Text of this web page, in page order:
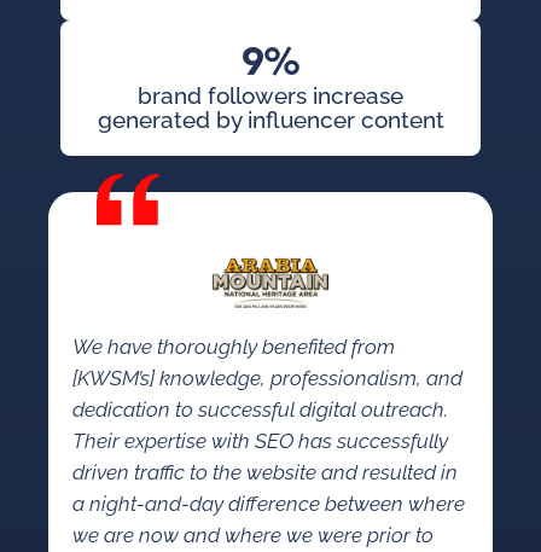
9%
brand followers increase
generated by influencer content
We have thoroughly benefited from
[KWSM’s] knowledge, professionalism, and
dedication to successful digital outreach.
Their expertise with SEO has successfully
driven traffic to the website and resulted in
a night-and-day difference between where
we are now and where we were prior to